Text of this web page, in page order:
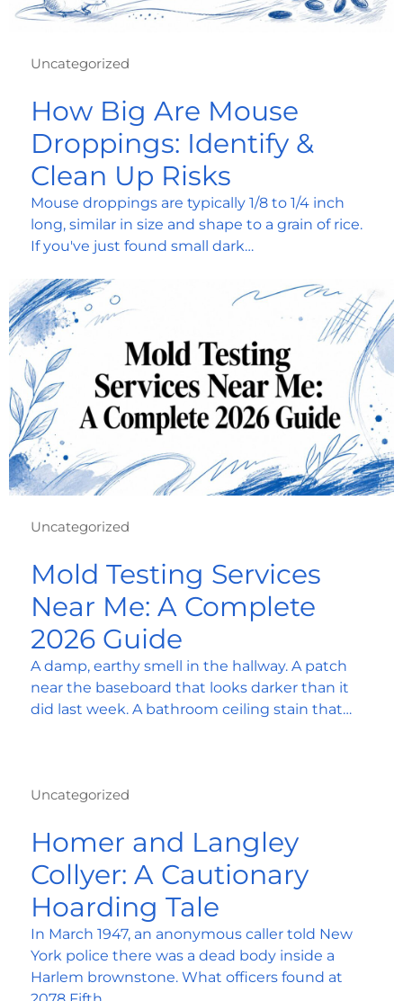
Uncategorized
How Big Are Mouse
Droppings: Identify &
Clean Up Risks
Mouse droppings are typically 1/8 to 1/4 inch
long, similar in size and shape to a grain of rice.
If you've just found small dark…
Uncategorized
Mold Testing Services
Near Me: A Complete
2026 Guide
A damp, earthy smell in the hallway. A patch
near the baseboard that looks darker than it
did last week. A bathroom ceiling stain that…
Uncategorized
Homer and Langley
Collyer: A Cautionary
Hoarding Tale
In March 1947, an anonymous caller told New
York police there was a dead body inside a
Harlem brownstone. What officers found at